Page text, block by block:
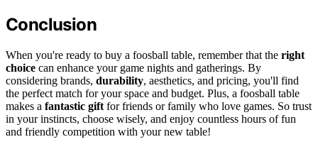
Conclusion
When you're ready to buy a foosball table, remember that the right
choice can enhance your game nights and gatherings. By
considering brands, durability, aesthetics, and pricing, you'll find
the perfect match for your space and budget. Plus, a foosball table
makes a fantastic gift for friends or family who love games. So trust
in your instincts, choose wisely, and enjoy countless hours of fun
and friendly competition with your new table!